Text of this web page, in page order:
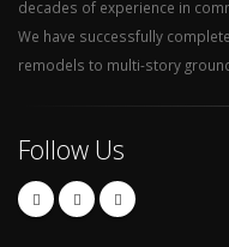
decades of experience in
We have successfully
remodels to multi-story
Follow Us